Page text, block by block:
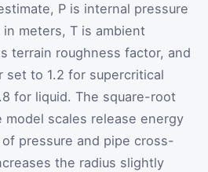
P is internal pressure
meters, T is ambient
terrain roughness factor, and
set to 1.2 for supercritical
for liquid. The square-root
scales release energy
pressure and pipe cross-
the radius slightly